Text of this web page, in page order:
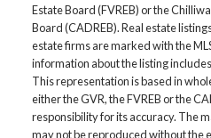
Estate Board (FVREB) or the
Board (CADREB). Real estate
estate firms are marked with the
information about the listing
This representation is based in
either the GVR, the FVREB or the
responsibility for its accuracy. The
may not be reproduced without the